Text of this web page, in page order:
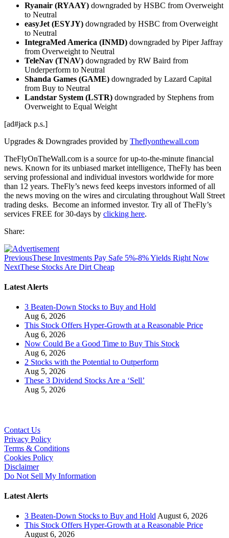
Ryanair (RYAAY) downgraded by HSBC from Overweight
to Neutral
easyJet (ESYJY) downgraded by HSBC from Overweight
to Neutral
IntegraMed America (INMD) downgraded by Piper Jaffray
from Overweight to Neutral
TeleNav (TNAV) downgraded by RW Baird from
Underperform to Neutral
Shanda Games (GAME) downgraded by Lazard Capital
from Buy to Neutral
Landstar System (LSTR) downgraded by Stephens from
Overweight to Equal Weight
[ad#jack p.s.]
Upgrades & Downgrades provided by Theflyonthewall.com
TheFlyOnTheWall.com is a source for up-to-the-minute financial
news. Known for its unbiased market intelligence, TheFly has been
serving professional and individual investors worldwide for more
than 12 years. TheFly’s news feed keeps investors informed of all
the news moving on the wires and circulating throughout Wall Street
trading desks. Become an informed investor. Try all of TheFly’s
services FREE for 30-days by clicking here.
Share:
PreviousThese Investments Pay Safe 5%-8% Yields Right Now
NextThese Stocks Are Dirt Cheap
Latest Alerts
3 Beaten-Down Stocks to Buy and Hold
Aug 6, 2026
This Stock Offers Hyper-Growth at a Reasonable Price
Aug 6, 2026
Now Could Be a Good Time to Buy This Stock
Aug 6, 2026
2 Stocks with the Potential to Outperform
Aug 5, 2026
These 3 Dividend Stocks Are a ‘Sell’
Aug 5, 2026
Contact Us
Privacy Policy
Terms & Conditions
Cookies Policy
Disclaimer
Do Not Sell My Information
Latest Alerts
3 Beaten-Down Stocks to Buy and HoldAugust 6, 2026
This Stock Offers Hyper-Growth at a Reasonable Price
August 6, 2026